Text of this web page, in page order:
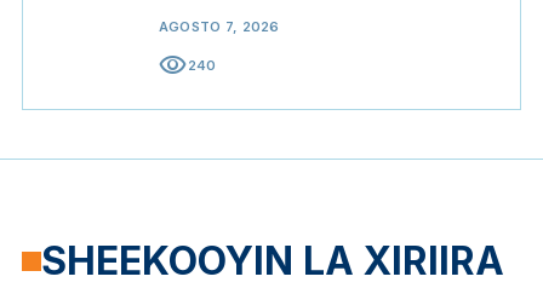
AGOSTO 7, 2026
visibility240
SHEEKOOYIN LA XIRIIRA